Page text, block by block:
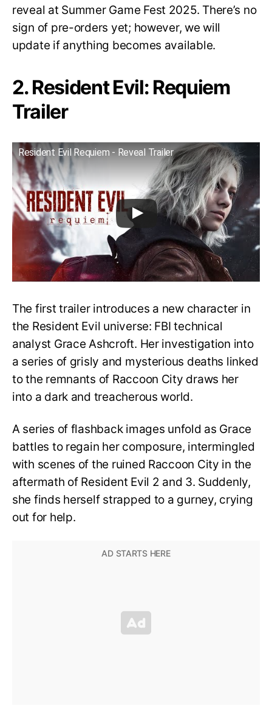
reveal at Summer Game Fest 2025. There’s no
sign of pre-orders yet; however, we will
update if anything becomes available.
2. Resident Evil: Requiem
Trailer
Resident Evil Requiem - Reveal Trailer
The first trailer introduces a new character in
the Resident Evil universe: FBI technical
analyst Grace Ashcroft. Her investigation into
a series of grisly and mysterious deaths linked
to the remnants of Raccoon City draws her
into a dark and treacherous world.
A series of flashback images unfold as Grace
battles to regain her composure, intermingled
with scenes of the ruined Raccoon City in the
aftermath of Resident Evil 2 and 3. Suddenly,
she finds herself strapped to a gurney, crying
out for help.